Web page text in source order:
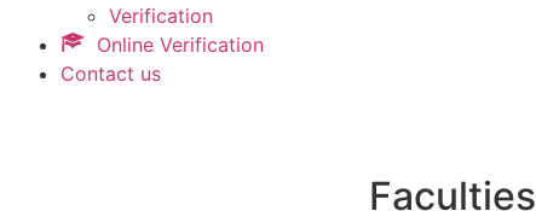
Verification
Online Verification
Contact us
Faculties